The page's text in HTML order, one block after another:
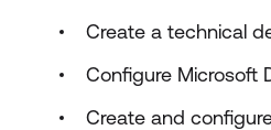
Create a technical
Configure Microsoft
Create and